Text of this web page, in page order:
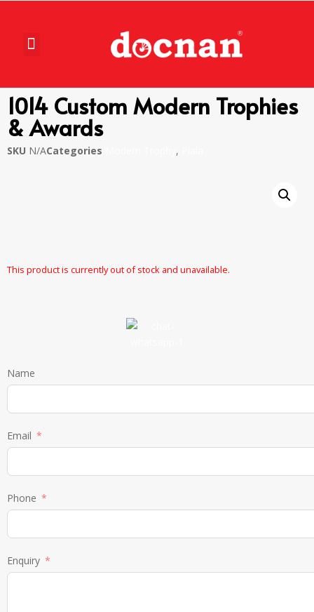
1014 Custom Modern Trophies
& Awards
SKU N/ACategories ,
This product is currently out of stock and unavailable.
Name
Email
Phone
Enquiry